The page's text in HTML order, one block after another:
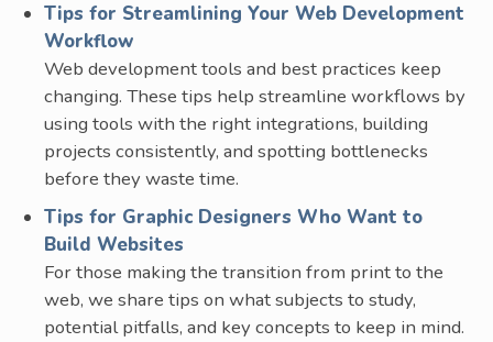
Tips for Streamlining Your Web Development
Workflow
Web development tools and best practices keep
changing. These tips help streamline workflows by
using tools with the right integrations, building
projects consistently, and spotting bottlenecks
before they waste time.
Tips for Graphic Designers Who Want to
Build Websites
For those making the transition from print to the
web, we share tips on what subjects to study,
potential pitfalls, and key concepts to keep in mind.